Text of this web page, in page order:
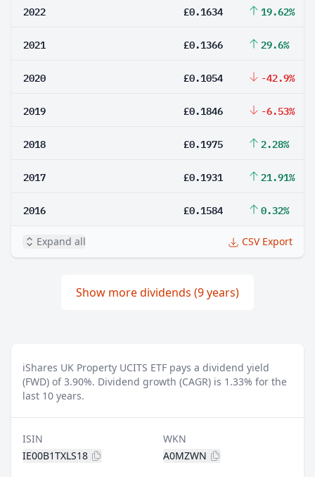
2022 £0.1634 19.62%
2021 £0.1366 29.6%
2020 £0.1054 -42.9%
2019 £0.1846 -6.53%
2018 £0.1975 2.28%
2017 £0.1931 21.91%
2016 £0.1584 0.32%
Expand all CSV Export
Show more dividends (9 years)
iShares UK Property UCITS ETF pays a dividend yield
(FWD) of 3.90%. Dividend growth (CAGR) is 1.33% for the
last 10 years.
ISIN
IE00B1TXLS18
WKN
A0MZWN